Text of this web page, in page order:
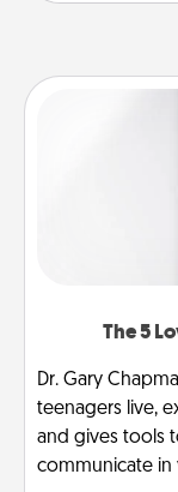
The 5
Dr. Gary
teenagers live,
and gives tools
communicate in